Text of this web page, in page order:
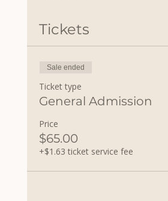
Tickets
Sale ended
Ticket type
General Admission
Price
$65.00
+$1.63 ticket service fee